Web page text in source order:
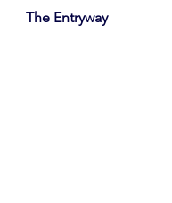
The Entryway